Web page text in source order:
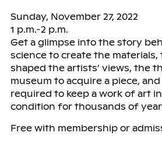
Sunday, November 27, 2022
1 p.m.-2 p.m.
Get a glimpse into the story
science to create the
shaped the artists’ views, the
museum to acquire a piece,
required to keep a work of art
condition for thousands of
Free with membership or